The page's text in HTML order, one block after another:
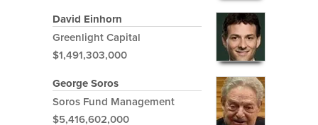
David Einhorn
Greenlight Capital
$1,491,303,000
George Soros
Soros Fund Management
$5,416,602,000